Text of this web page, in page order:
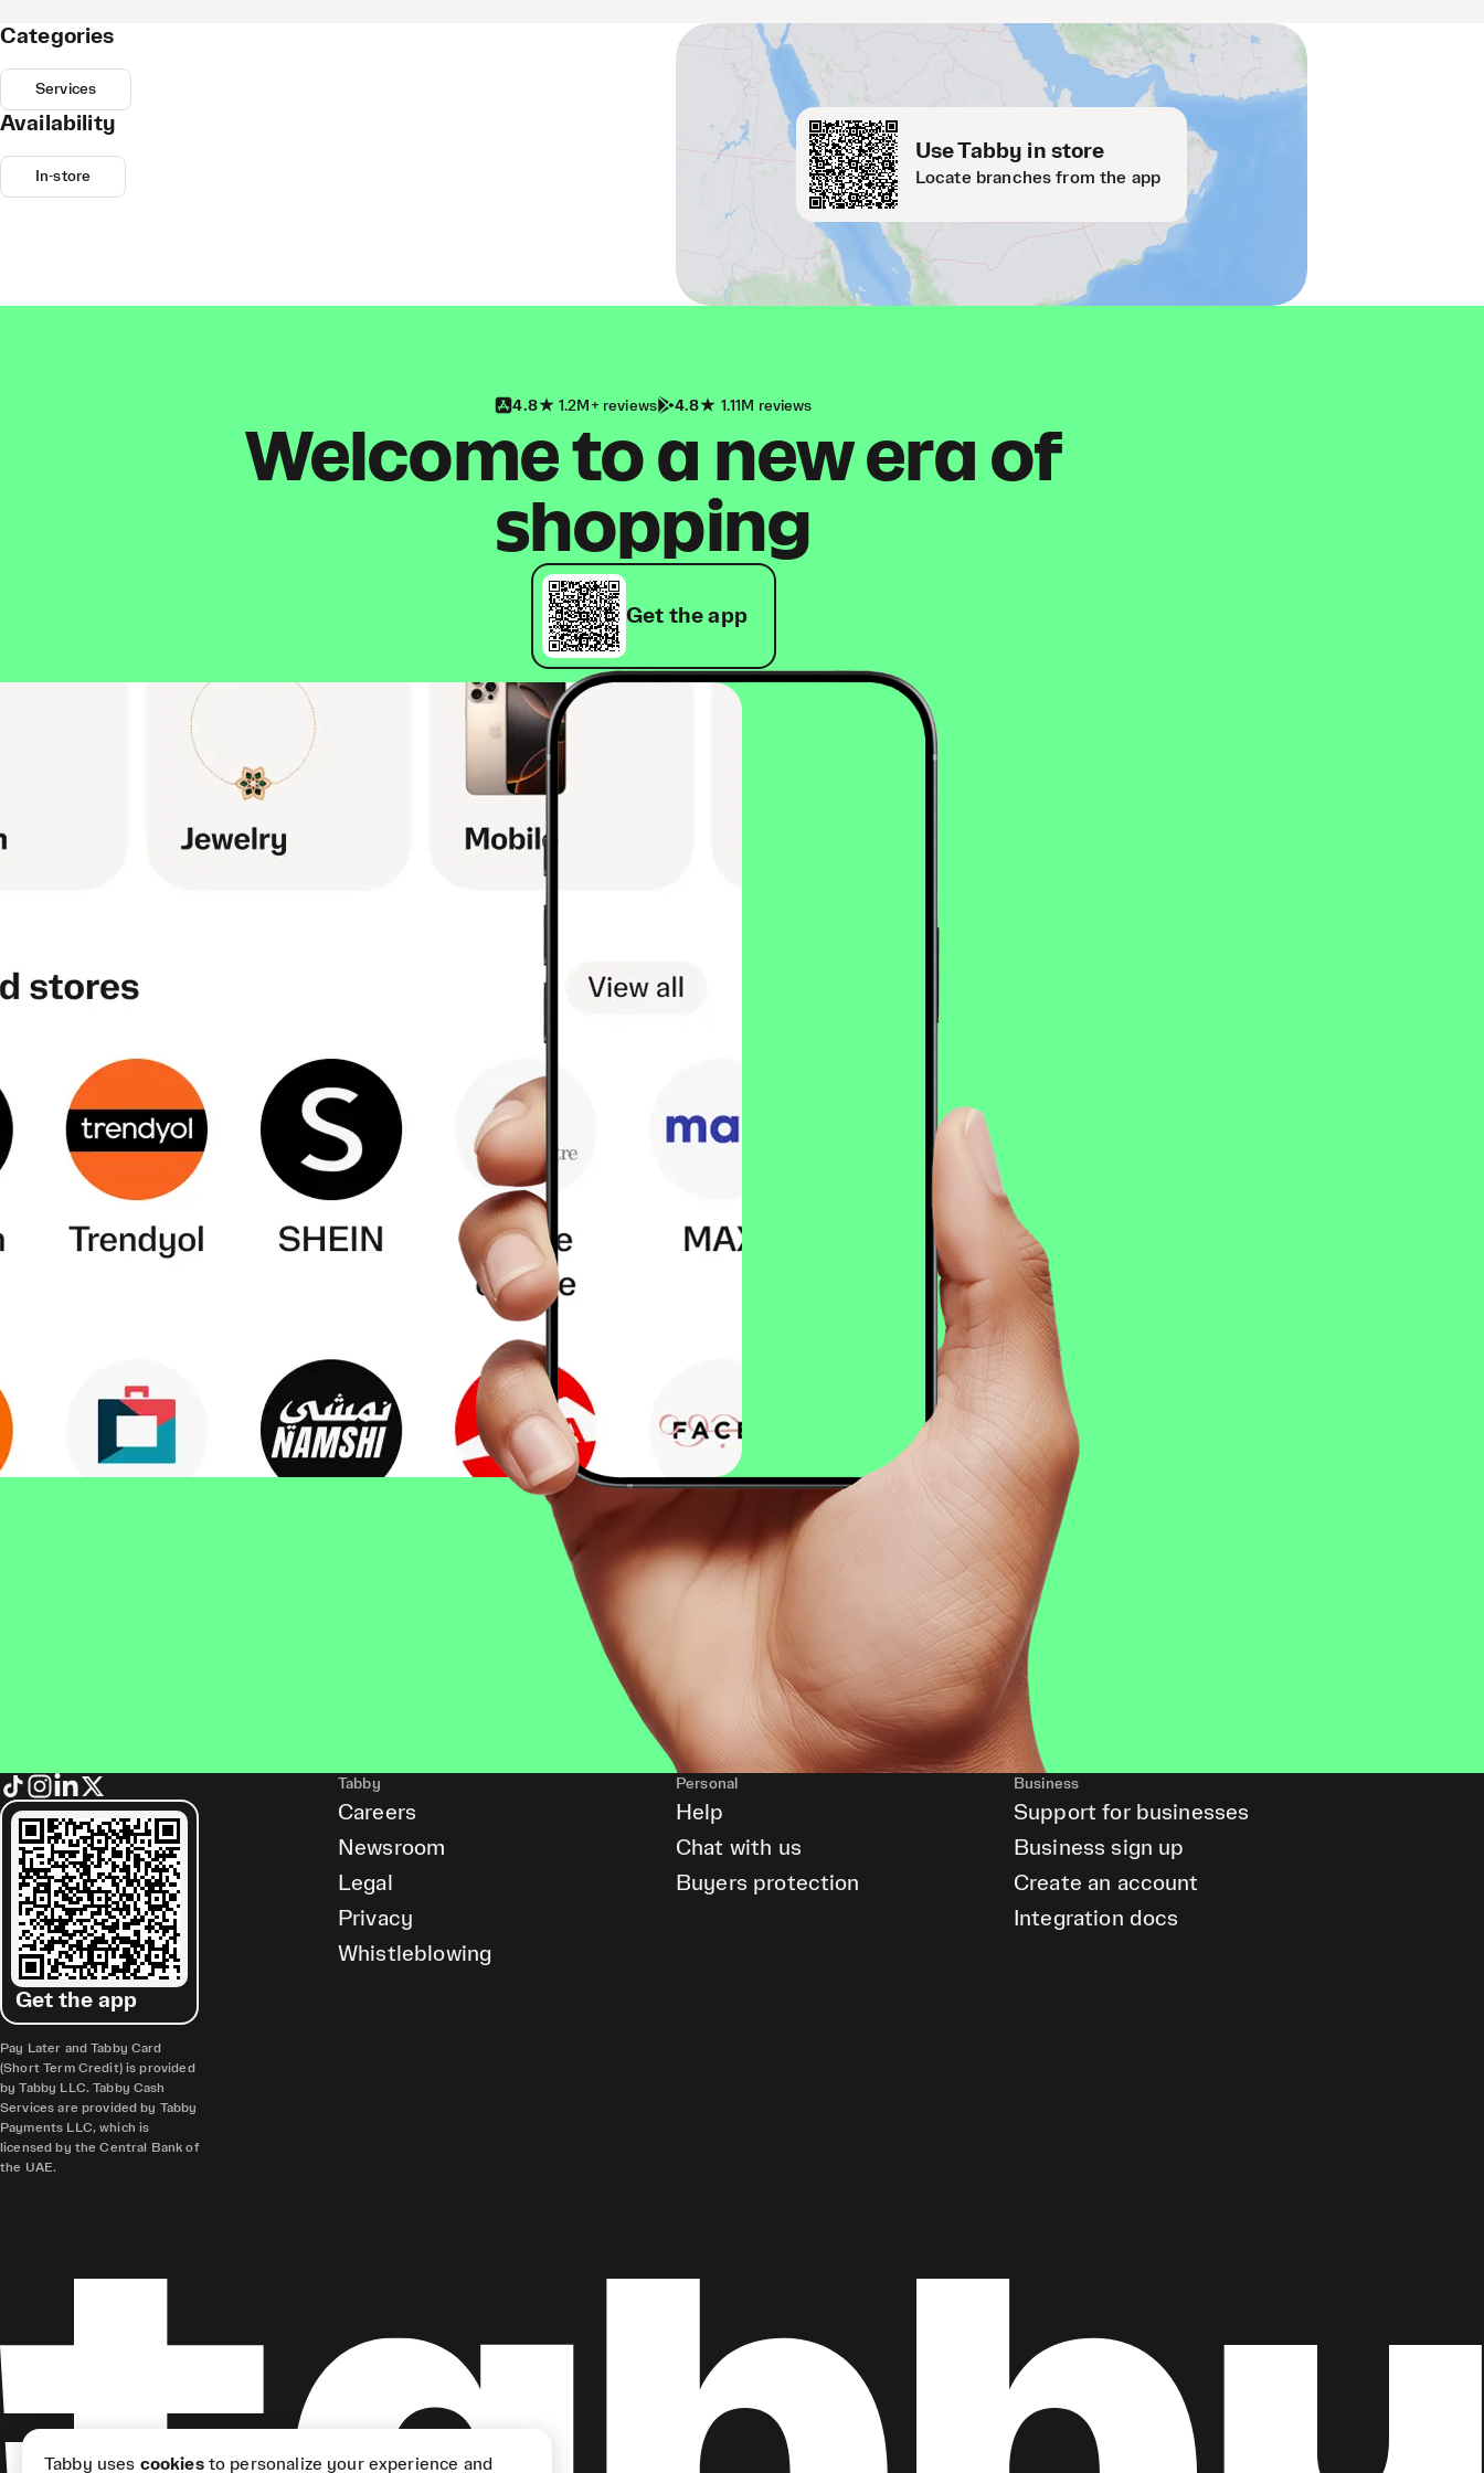
Use Tabby in store
Locate branches from the app
Categories
Services
Availability
In-store
4.8 1.2M+ reviews 4.8 1.11M reviews
Welcome to a new era of
shopping
Get the app
Get the app
Pay Later and Tabby Card
(Short Term Credit) is provided
by Tabby LLC. Tabby Cash
Services are provided by Tabby
Payments LLC, which is
licensed by the Central Bank of
the UAE.
Tabby
Careers
Newsroom
Legal
Privacy
Whistleblowing
Personal
Help
Chat with us
Buyers protection
Business
Support for businesses
Business sign up
Create an account
Integration docs
Tabby uses cookiesto personalize your experience and